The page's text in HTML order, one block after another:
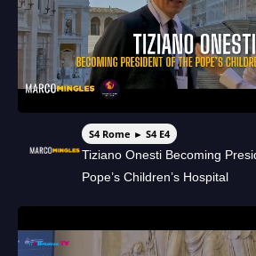
S4 Rome ► S4 E4
Tiziano Onesti Becoming
Pope’s Children’s Hospital